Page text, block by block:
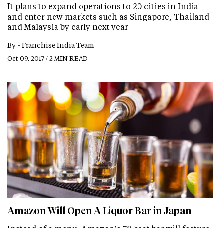
It plans to expand operations to 20 cities in India
and enter new markets such as Singapore, Thailand
and Malaysia by early next year
By - Franchise India Team
Oct 09, 2017 / 2 MIN READ
Amazon Will Open A Liquor Bar in Japan